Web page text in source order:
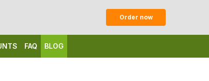
Order now
FAQ BLOG